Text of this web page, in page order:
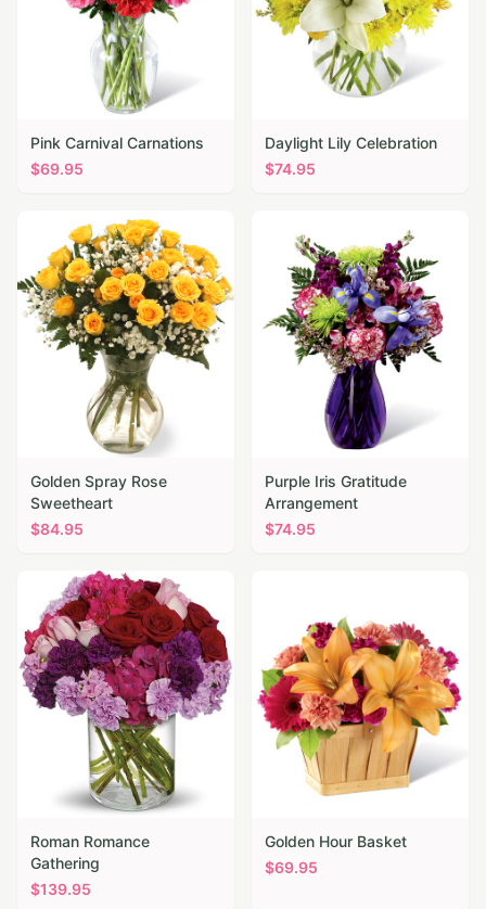
Pink Carnival Carnations
$69.95
Daylight Lily Celebration
$74.95
Golden Spray Rose
Sweetheart
$84.95
Purple Iris Gratitude
Arrangement
$74.95
Roman Romance
Gathering
$139.95
Golden Hour Basket
$69.95